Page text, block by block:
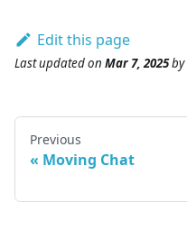
Edit this page
Last updatedon Mar 7, 2025by
Previous
Moving Chat